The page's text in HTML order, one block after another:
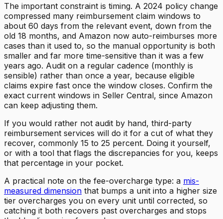
The important constraint is timing. A 2024 policy change
compressed many reimbursement claim windows to
about 60 days from the relevant event, down from the
old 18 months, and Amazon now auto-reimburses more
cases than it used to, so the manual opportunity is both
smaller and far more time-sensitive than it was a few
years ago. Audit on a regular cadence (monthly is
sensible) rather than once a year, because eligible
claims expire fast once the window closes. Confirm the
exact current windows in Seller Central, since Amazon
can keep adjusting them.
If you would rather not audit by hand, third-party
reimbursement services will do it for a cut of what they
recover, commonly 15 to 25 percent. Doing it yourself,
or with a tool that flags the discrepancies for you, keeps
that percentage in your pocket.
A practical note on the fee-overcharge type: a mis-
measured dimension that bumps a unit into a higher size
tier overcharges you on every unit until corrected, so
catching it both recovers past overcharges and stops